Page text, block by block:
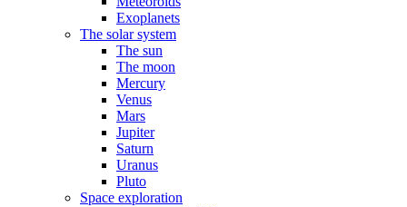
Exoplanets
The solar system
The sun
The moon
Mercury
Venus
Mars
Jupiter
Saturn
Uranus
Pluto
Space exploration